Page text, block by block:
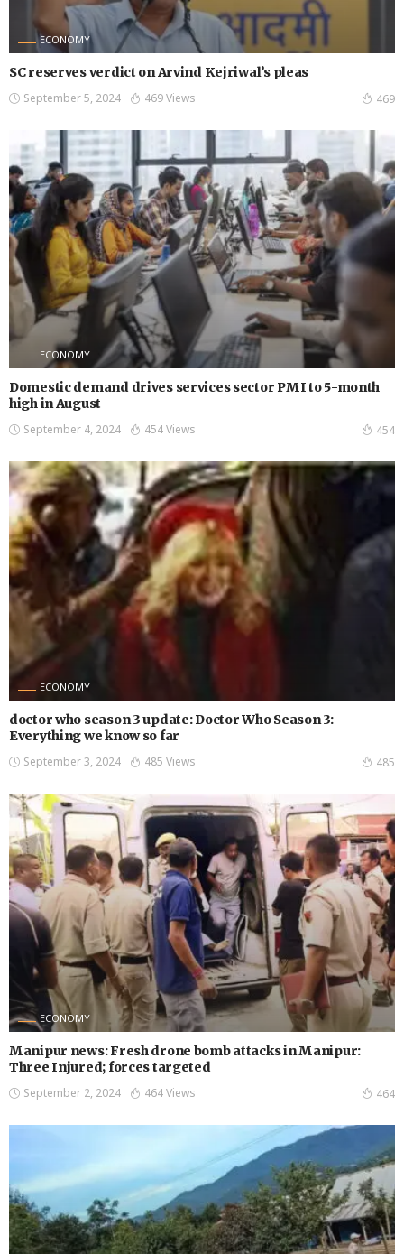
ECONOMY
SC reserves verdict on Arvind Kejriwal’s pleas
September 5, 2024 469 Views 469
ECONOMY
Domestic demand drives services sector PMI to 5-month
high in August
September 4, 2024 454 Views 454
ECONOMY
doctor who season 3 update: Doctor Who Season 3:
Everything we know so far
September 3, 2024 485 Views 485
ECONOMY
Manipur news: Fresh drone bomb attacks in Manipur:
Three Injured; forces targeted
September 2, 2024 464 Views 464